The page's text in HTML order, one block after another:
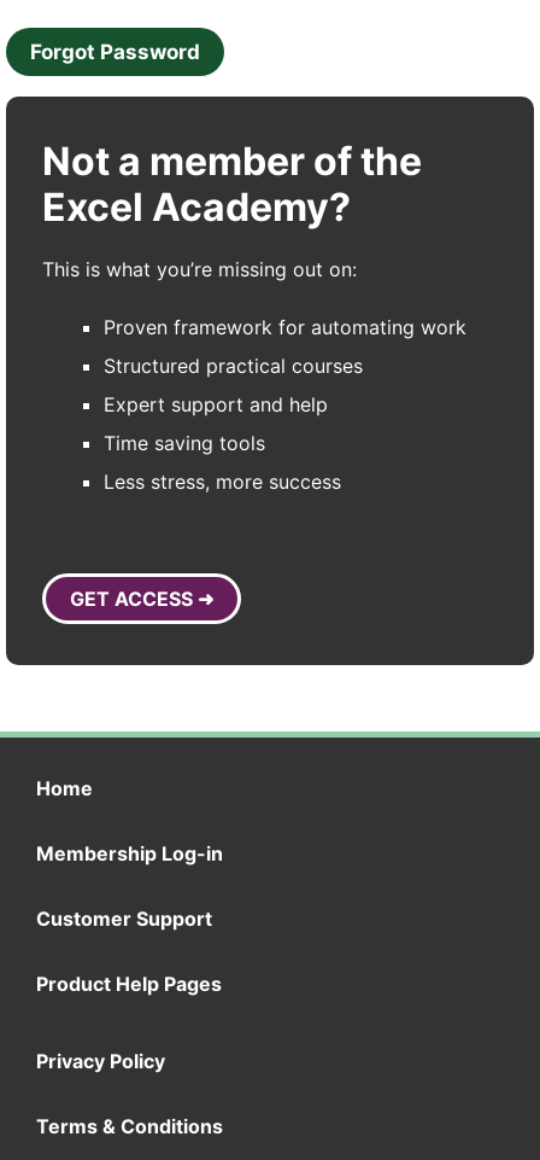
Forgot Password
Not a member of the
Excel Academy?
This is what you’re missing out on:
Proven framework for automating work
Structured practical courses
Expert support and help
Time saving tools
Less stress, more success
GET ACCESS ➜
Home
Membership Log-in
Customer Support
Product Help Pages
Privacy Policy
Terms & Conditions